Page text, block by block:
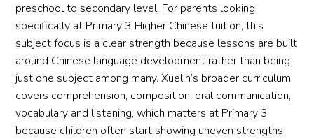
preschool to secondary level. For parents looking
specifically at Primary 3 Higher Chinese tuition, this
subject focus is a clear strength because lessons are built
around Chinese language development rather than being
just one subject among many. Xuelin’s broader curriculum
covers comprehension, composition, oral communication,
vocabulary and listening, which matters at Primary 3
because children often start showing uneven strengths